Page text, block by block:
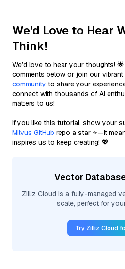
We'd Love to Hear
Think!
We’d love to hear your thoughts!
comments below or join our vibrant
community to share your
connect with thousands of AI
matters to us!
If you like this tutorial, show your
Milvus GitHub repo a star ⭐—it
inspires us to keep creating! 💖
Vector
Zilliz Cloud is a fully-managed
scale, perfect for
Try Zilliz Cloud